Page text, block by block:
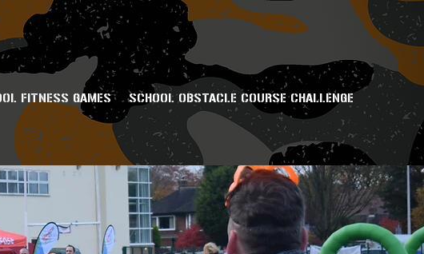
FITNESS GAMES
SCHOOL OBSTACLE COURSE CHALLENGE